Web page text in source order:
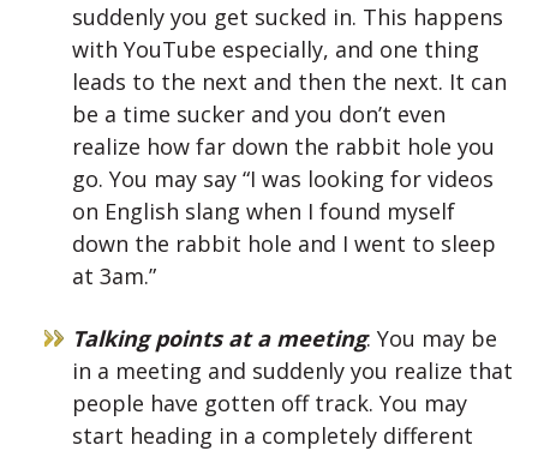
suddenly you get sucked in. This happens
with YouTube especially, and one thing
leads to the next and then the next. It can
be a time sucker and you don’t even
realize how far down the rabbit hole you
go. You may say “I was looking for videos
on English slang when I found myself
down the rabbit hole and I went to sleep
at 3am.”
Talking points at a meeting: You may be
in a meeting and suddenly you realize that
people have gotten off track. You may
start heading in a completely different